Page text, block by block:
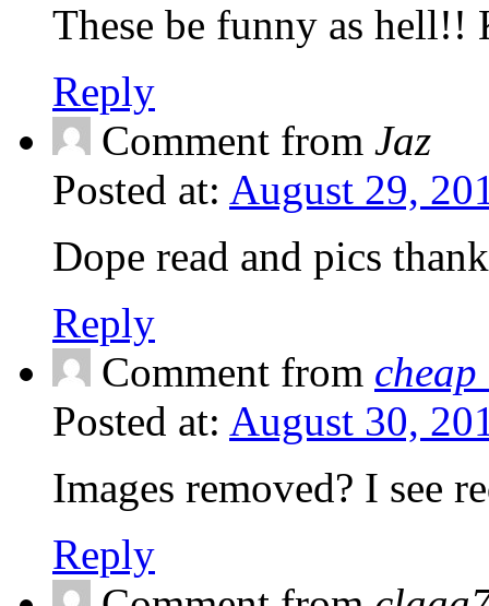
These be funny as hell!!
Reply
Comment from Jaz
Posted at: August 29,
Dope read and pics
Reply
Comment from cheap
Posted at: August 30,
Images removed? I see
Reply